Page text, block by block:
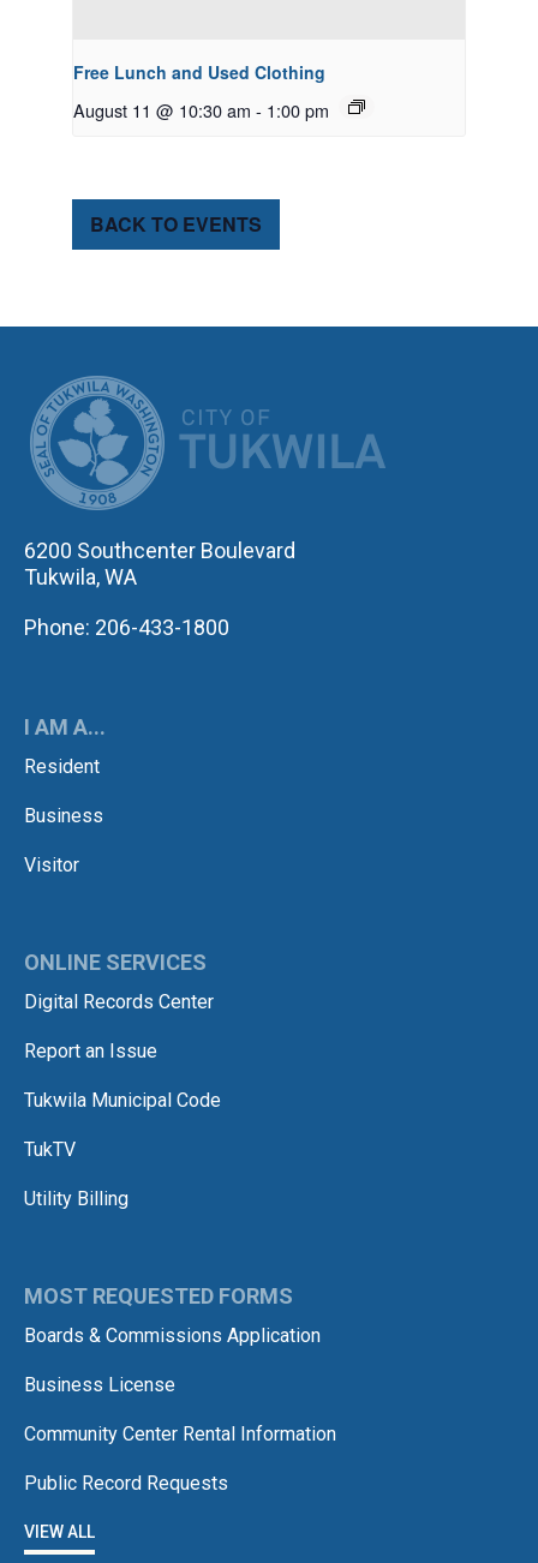
Free Lunch and Used Clothing
August 11 @ 10:30 am - 1:00 pm
BACK TO EVENTS
6200 Southcenter Boulevard
Tukwila, WA
Phone: 206-433-1800
I AM A...
Resident
Business
Visitor
ONLINE SERVICES
Digital Records Center
Report an Issue
Tukwila Municipal Code
TukTV
Utility Billing
MOST REQUESTED FORMS
Boards & Commissions Application
Business License
Community Center Rental Information
Public Record Requests
VIEW ALL